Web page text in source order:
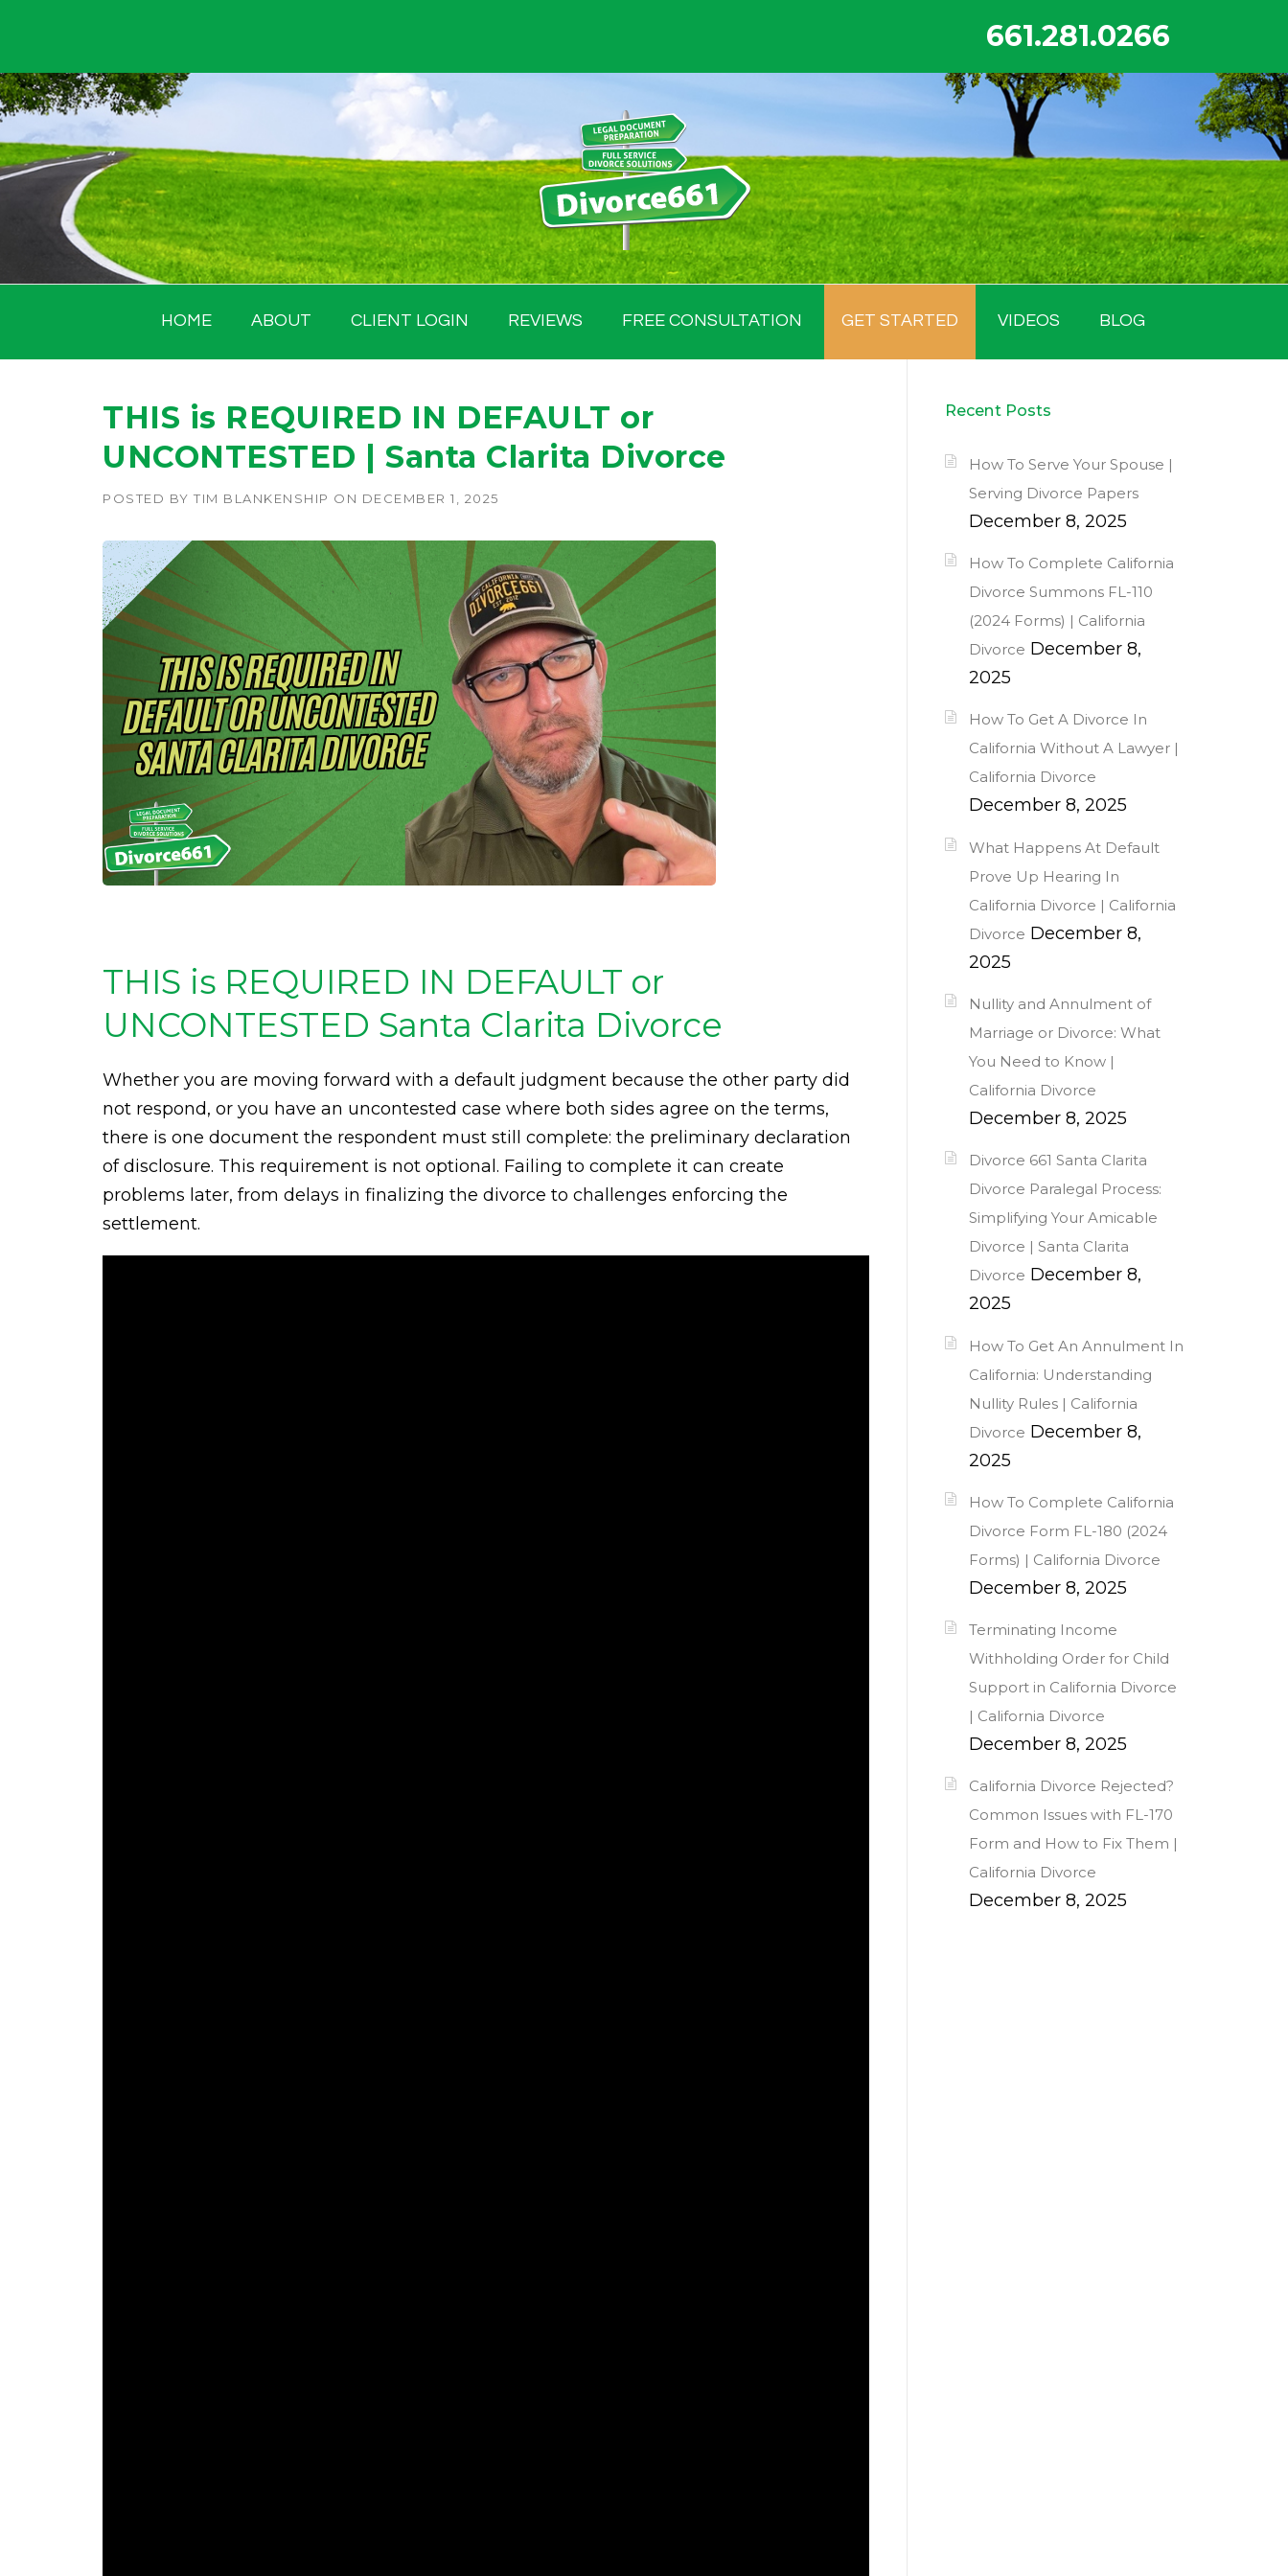
content
661.281.0266
HOME ABOUT CLIENT LOGIN REVIEWS FREE CONSULTATION GET STARTED VIDEOS BLOG
THIS is REQUIRED IN DEFAULT or
UNCONTESTED | Santa Clarita Divorce
POSTED BY TIM BLANKENSHIP ON DECEMBER 1, 2025
THIS is REQUIRED IN DEFAULT or
UNCONTESTED Santa Clarita Divorce
Whether you are moving forward with a default judgment because the other party did
not respond, or you have an uncontested case where both sides agree on the terms,
there is one document the respondent must still complete: the preliminary declaration
of disclosure. This requirement is not optional. Failing to complete it can create
problems later, from delays in finalizing the divorce to challenges enforcing the
settlement.
Recent Posts
How To Serve Your Spouse |
Serving Divorce Papers
December 8, 2025
How To Complete California
Divorce Summons FL-110
(2024 Forms) | California
Divorce December 8,
2025
How To Get A Divorce In
California Without A Lawyer |
California Divorce
December 8, 2025
What Happens At Default
Prove Up Hearing In
California Divorce | California
Divorce December 8,
2025
Nullity and Annulment of
Marriage or Divorce: What
You Need to Know |
California Divorce
December 8, 2025
Divorce 661 Santa Clarita
Divorce Paralegal Process:
Simplifying Your Amicable
Divorce | Santa Clarita
Divorce December 8,
2025
How To Get An Annulment In
California: Understanding
Nullity Rules | California
Divorce December 8,
2025
How To Complete California
Divorce Form FL-180 (2024
Forms) | California Divorce
December 8, 2025
Terminating Income
Withholding Order for Child
Support in California Divorce
| California Divorce
December 8, 2025
California Divorce Rejected?
Common Issues with FL-170
Form and How to Fix Them |
California Divorce
December 8, 2025